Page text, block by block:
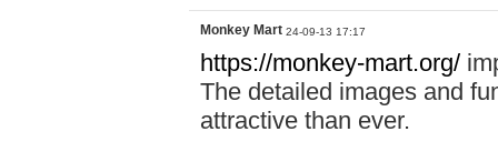
Monkey Mart 24-09-13 17:17
https://monkey-mart.org/
The detailed images and
attractive than ever.